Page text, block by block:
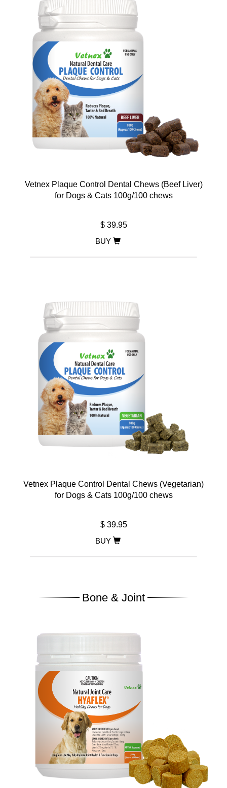
Vetnex Plaque Control Dental Chews (Beef Liver)
for Dogs & Cats 100g/100 chews
$ 39.95
BUY
Vetnex Plaque Control Dental Chews (Vegetarian)
for Dogs & Cats 100g/100 chews
$ 39.95
BUY
Bone & Joint